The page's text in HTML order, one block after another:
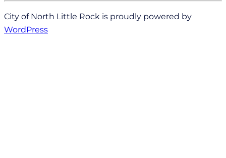
City of North Little Rock is proudly powered by
WordPress